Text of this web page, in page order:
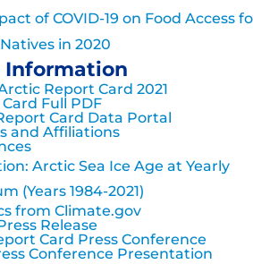
of COVID-19 on Food Access
in 2020
Information
Report Card 2021
Full PDF
Card Data Portal
and Affiliations
Arctic Sea Ice Age at Yearly
(Years 1984-2021)
from Climate.gov
Release
Card Press Conference
Conference Presentation